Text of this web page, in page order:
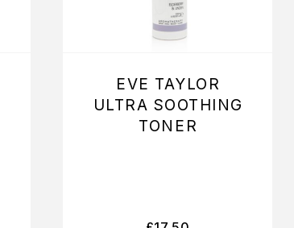
EVE TAYLOR
ULTRA SOOTHING
TONER